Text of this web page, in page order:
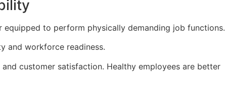
to perform physically demanding job functions.
and workforce readiness.
customer satisfaction. Healthy employees are better